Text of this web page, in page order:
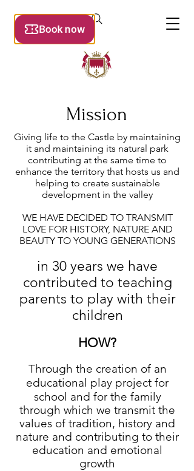
Mission
Giving life to the Castle by maintaining
it and maintaining its natural park
contributing at the same time to
enhance the territory that hosts us and
helping to create sustainable
development in the valley
WE HAVE DECIDED TO TRANSMIT
LOVE FOR HISTORY, NATURE AND
BEAUTY TO YOUNG GENERATIONS
in 30 years we have
contributed to teaching
parents to play with their
children
HOW?
Through the creation of an
educational play project for
school and for the family
through which we transmit the
values of tradition, history and
nature and contributing to their
education and emotional
growth